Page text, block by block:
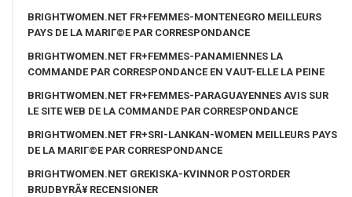
BRIGHTWOMEN.NET FR+FEMMES-MONTENEGRO MEILLEURS
PAYS DE LA MARIГ©E PAR CORRESPONDANCE
BRIGHTWOMEN.NET FR+FEMMES-PANAMIENNES LA
COMMANDE PAR CORRESPONDANCE EN VAUT-ELLE LA PEINE
BRIGHTWOMEN.NET FR+FEMMES-PARAGUAYENNES AVIS SUR
LE SITE WEB DE LA COMMANDE PAR CORRESPONDANCE
BRIGHTWOMEN.NET FR+SRI-LANKAN-WOMEN MEILLEURS PAYS
DE LA MARIГ©E PAR CORRESPONDANCE
BRIGHTWOMEN.NET GREKISKA-KVINNOR POSTORDER
BRUDBYRÃ¥ RECENSIONER